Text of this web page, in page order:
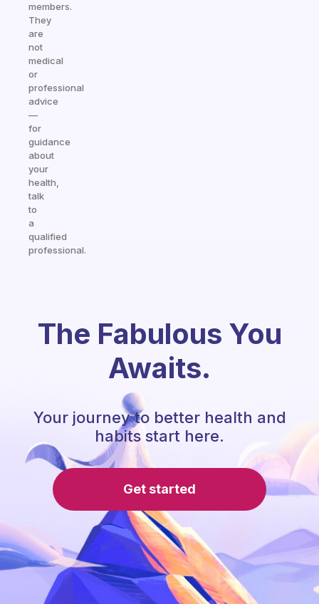
members.
They
are
not
medical
or
professional
advice
—
for
guidance
about
your
health,
talk
to
a
qualified
professional.
The Fabulous You
Awaits.
Your journey to better health and
habits start here.
Get started